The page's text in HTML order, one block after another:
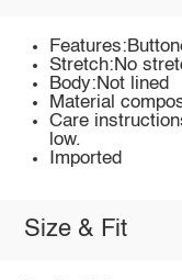
Stretch:No
Body:Not lined
Material
Care
low.
Imported
Size & Fit